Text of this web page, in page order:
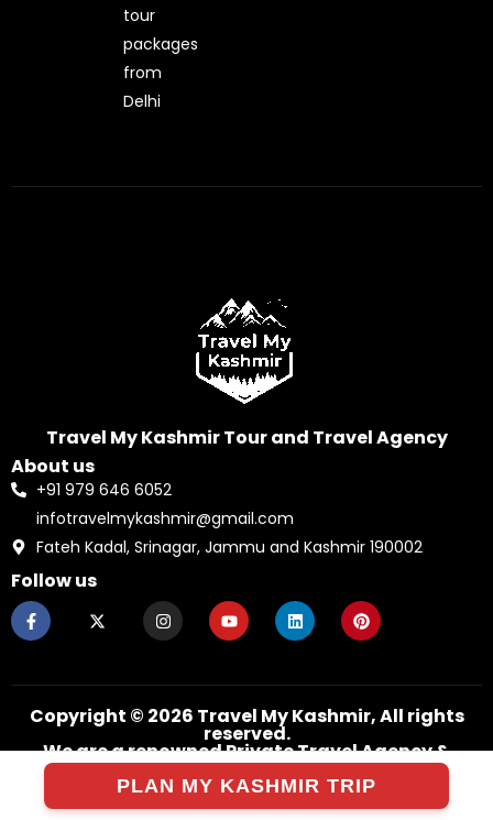
PLAN MY KASHMIR TRIP
tour
packages
from
Delhi
Travel My Kashmir Tour and Travel Agency
About us
+91 979 646 6052
infotravelmykashmir@gmail.com
Fateh Kadal, Srinagar, Jammu and Kashmir 190002
Follow us
F
a
c
e
o
k
-
f
-
t
t
e
r
I
n
s
t
g
a
m
Y
o
u
t
b
L
i
n
k
d
n
P
i
n
t
r
s
t
Copyright © 2026 Travel My Kashmir, All rights
reserved.
We are a renowned Private Travel Agency &
Company Since 2005.